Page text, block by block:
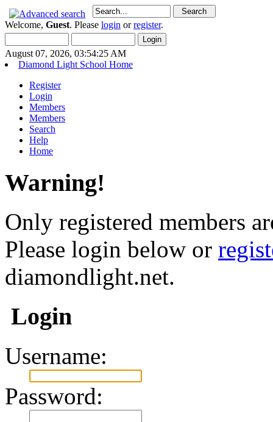
Welcome, Guest. Please login orregister.
August 07, 2026, 03:54:25 AM
Diamond Light School Home
Register
Login
Members
Members
Search
Help
Home
Warning!
Only registered members
Please login below or
diamondlight.net.
Login
Username:
Password: